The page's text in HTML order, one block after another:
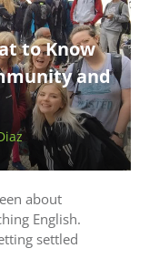
to Know
and
about
English.
settled